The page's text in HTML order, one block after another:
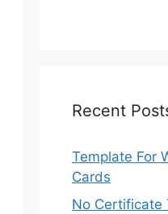
Recent
Template For
Cards
No Certificate